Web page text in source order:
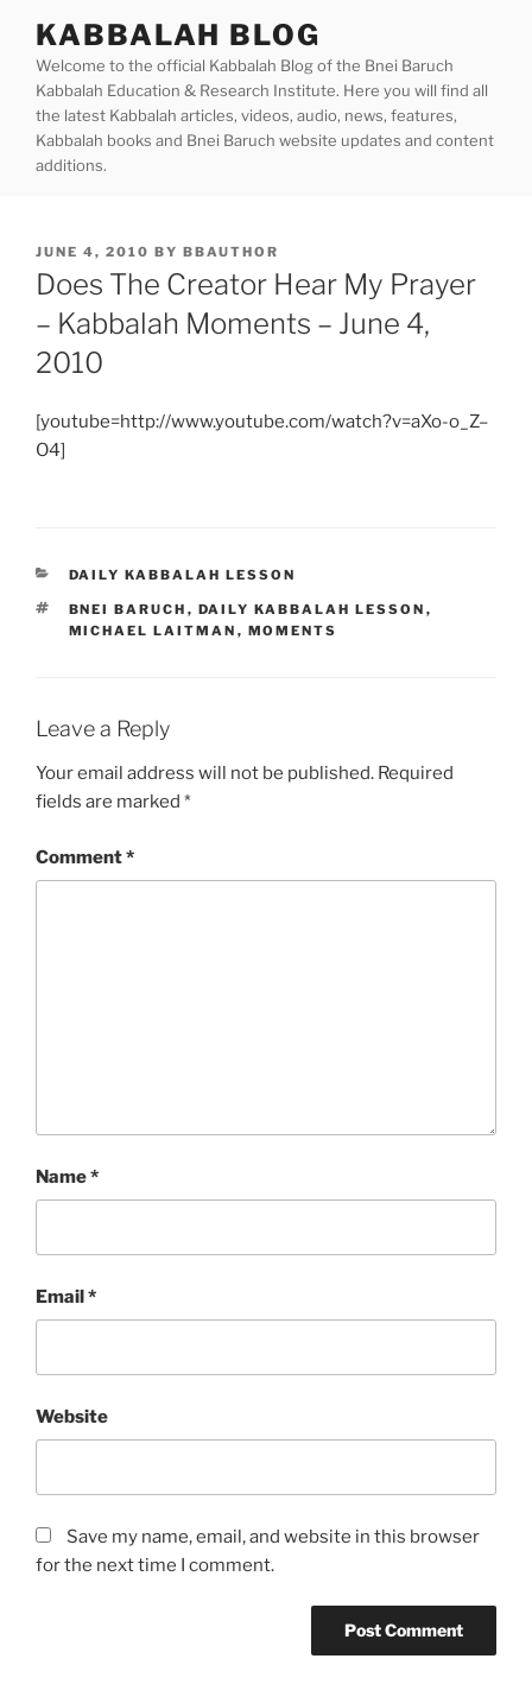
content
KABBALAH BLOG
Welcome to the official Kabbalah Blog of the Bnei Baruch
Kabbalah Education & Research Institute. Here you will find all
the latest Kabbalah articles, videos, audio, news, features,
Kabbalah books and Bnei Baruch website updates and content
additions.
POSTED
ON
JUNE 4, 2010 BY BBAUTHOR
Does The Creator Hear My Prayer
– Kabbalah Moments – June 4,
2010
[youtube=http://www.youtube.com/watch?v=aXo-o_Z–
O4]
CATEGORIES
DAILY KABBALAH LESSON
TAGS
BNEI BARUCH , DAILY KABBALAH LESSON ,
MICHAEL LAITMAN , MOMENTS
Leave a Reply
Your email address will not be published. Required
fields are marked *
Comment*
Name*
Email*
Website
Save my name, email, and website in this browser
for the next time I comment.